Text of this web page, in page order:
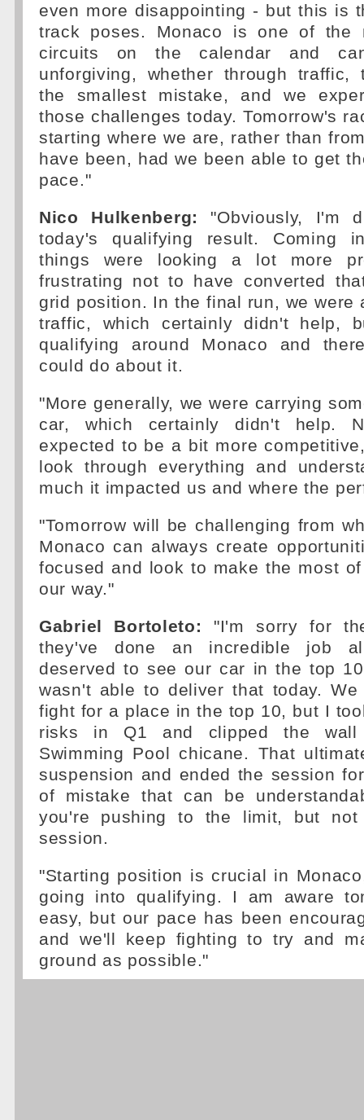
even more disappointing - but this is
track poses. Monaco is one of the
circuits on the calendar and
unforgiving, whether through traffic,
the smallest mistake, and we
those challenges today. Tomorrow's
starting where we are, rather than
have been, had we been able to get
pace."
Nico Hulkenberg:
"Obviously, I'm
today's qualifying result. Coming
things were looking a lot more
frustrating not to have converted
grid position. In the final run, we were
traffic, which certainly didn't help,
qualifying around Monaco and
could do about it.
"More generally, we were carrying
car, which certainly didn't help.
expected to be a bit more
look through everything and
much it impacted us and where the
"Tomorrow will be challenging from
Monaco can always create
focused and look to make the most
our way."
Gabriel Bortoleto:
"I'm sorry for
they've done an incredible job
deserved to see our car in the top
wasn't able to deliver that today.
fight for a place in the top 10, but I
risks in Q1 and clipped the
Swimming Pool chicane. That
suspension and ended the session
of mistake that can be
you're pushing to the limit, but
session.
"Starting position is crucial in
going into qualifying. I am aware
easy, but our pace has been
and we'll keep fighting to try and
ground as possible."